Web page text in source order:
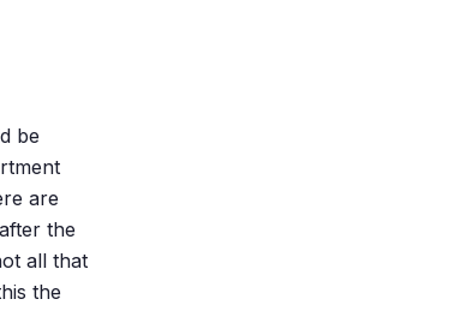
be
are
the
all that
the